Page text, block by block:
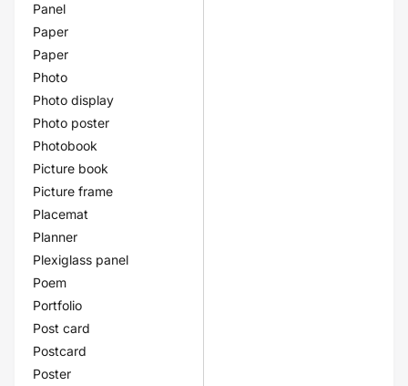
Panel
Paper
Paper
Photo
Photo display
Photo poster
Photobook
Picture book
Picture frame
Placemat
Planner
Plexiglass panel
Poem
Portfolio
Post card
Postcard
Poster